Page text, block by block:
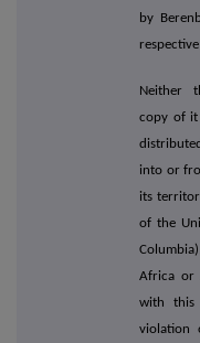
by
Neither
copy of it
into or
its
of the
Africa or
with this
violation